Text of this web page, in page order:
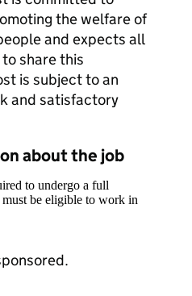
the welfare of
and expects all
share this
is subject to an
and satisfactory
about the job
to undergo a full
be eligible to work in